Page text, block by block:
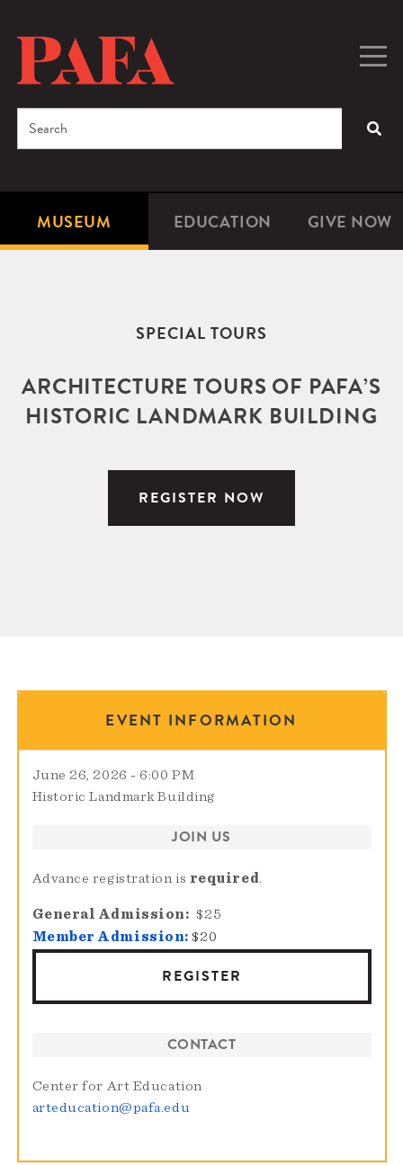
content
Microsite
MUSEUM EDUCATION GIVE NOW
Search
SPECIAL TOURS
ARCHITECTURE TOURS OF PAFA’S
HISTORIC LANDMARK BUILDING
REGISTER NOW
EVENT INFORMATION
June 26, 2026 - 6:00 PM
Historic Landmark Building
JOIN US
Advance registration is required.
General Admission
$25
Member Admission: $20
REGISTER
CONTACT
Center for Art Education
arteducation@pafa.edu